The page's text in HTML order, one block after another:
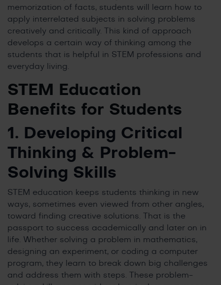
memorization of facts, students will learn how to
apply interrelated subjects in solving problems
creatively and critically. This kind of approach
develops a certain way of thinking among the
students that is helpful in STEM professions and
everyday living.
STEM Education
Benefits for Students
1. Developing Critical
Thinking & Problem-
Solving Skills
STEM education keeps students thinking in new
ways, sometimes even viewed from other angles,
toward finding creative solutions. That is the
passport to success academically and later on in
life. Whether solving a problem in mathematics,
designing an experiment, or coding a computer
program, they learn to break down big challenges
and address them with steps. These problem-